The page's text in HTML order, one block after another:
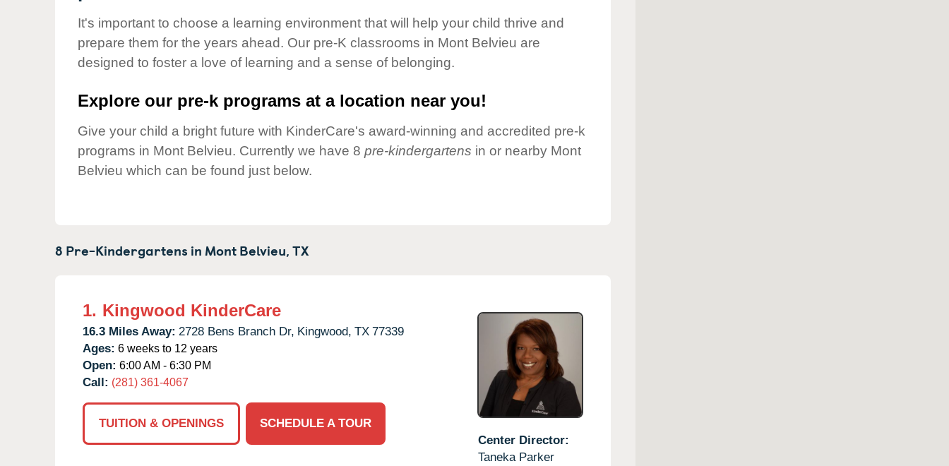
Child Care Advocacy
Responsibility
It's important to choose a learning environment that will help your child thrive and
prepare them for the years ahead. Our pre-K classrooms in Mont Belvieu are
designed to foster a love of learning and a sense of belonging.
Explore our pre-k programs at a location near you!
Give your child a bright future with KinderCare's award-winning and accredited pre-k
programs in Mont Belvieu. Currently we have 8 pre-kindergartens in or nearby Mont
Belvieu which can be found just below.
8 Pre-Kindergartens in Mont Belvieu,TX
1. Kingwood KinderCare
16.3 Miles Away: 2728 Bens Branch Dr, Kingwood, TX 77339
Ages: 6 weeks to 12 years
Open: 6:00 AM - 6:30 PM
Call: (281) 361-4067
TUITION & OPENINGS
SCHEDULE A TOUR
Center Director:
Taneka Parker